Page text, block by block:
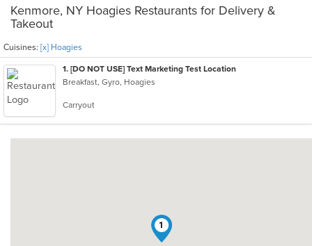
Kenmore, NY Hoagies Restaurants for Delivery &
Takeout
Cuisines: [x] Hoagies
1. [DO NOT USE] Text Marketing Test Location
Breakfast, Gyro, Hoagies
Carryout
1